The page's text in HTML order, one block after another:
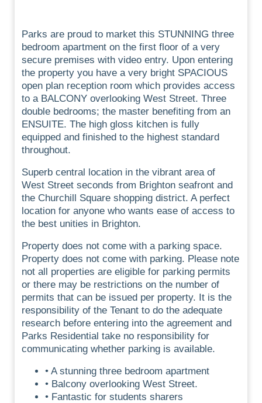
Parks are proud to market this STUNNING three
bedroom apartment on the first floor of a very
secure premises with video entry. Upon entering
the property you have a very bright SPACIOUS
open plan reception room which provides access
to a BALCONY overlooking West Street. Three
double bedrooms; the master benefiting from an
ENSUITE. The high gloss kitchen is fully
equipped and finished to the highest standard
throughout.
Superb central location in the vibrant area of
West Street seconds from Brighton seafront and
the Churchill Square shopping district. A perfect
location for anyone who wants ease of access to
the best unities in Brighton.
Property does not come with a parking space.
Property does not come with parking. Please note
not all properties are eligible for parking permits
or there may be restrictions on the number of
permits that can be issued per property. It is the
responsibility of the Tenant to do the adequate
research before entering into the agreement and
Parks Residential take no responsibility for
communicating whether parking is available.
• A stunning three bedroom apartment
• Balcony overlooking West Street.
• Fantastic for students sharers